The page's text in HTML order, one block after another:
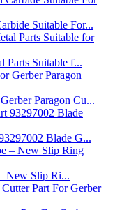
Suitable For...
Parts Suitable f...
Paragon Cu...
Blade G...
New Slip Ri...